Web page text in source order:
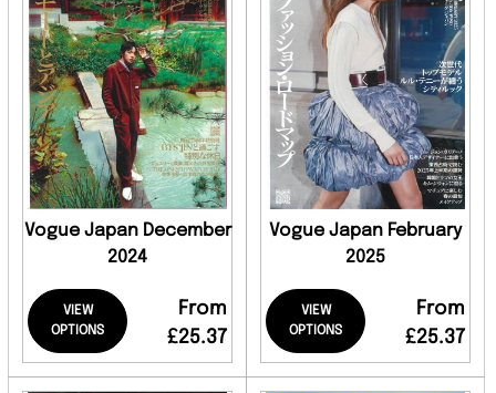
Vogue Japan December
2024
VIEW
OPTIONS
From
£25.37
Vogue Japan February
2025
VIEW
OPTIONS
From
£25.37